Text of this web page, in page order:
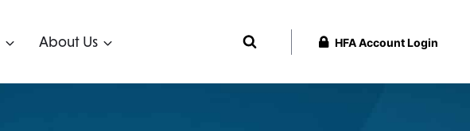
About Us HFA Account Login